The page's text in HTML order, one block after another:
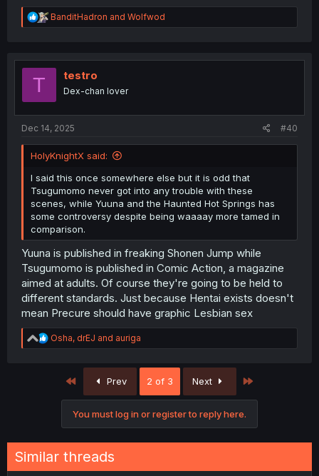
R
e
t
BanditHadron and Wolfwod
T testro
Dex-chan lover
Dec 14, 2025 #40
HolyKnightX said:
I said this once somewhere else but it is odd that
Tsugumomo never got into any trouble with these
scenes, while Yuuna and the Haunted Hot Springs has
some controversy despite being waaaay more tamed in
comparison.
Yuuna is published in freaking Shonen Jump while
Tsugumomo is published in Comic Action, a magazine
aimed at adults. Of course they're going to be held to
different standards. Just because Hentai exists doesn't
mean Precure should have graphic Lesbian sex
R
e
:
Osha, drEJ and auriga
First Prev 2 of 3 Next
You must log in or register to reply here.
Similar threads